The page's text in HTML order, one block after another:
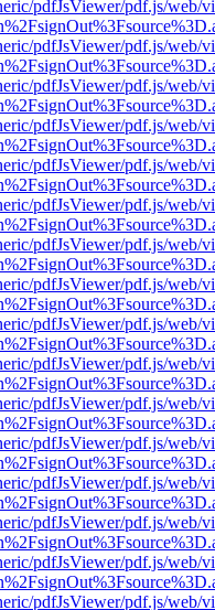
pdfJsViewer/pdf.js/web/
pdfJsViewer/pdf.js/web/
pdfJsViewer/pdf.js/web/
pdfJsViewer/pdf.js/web/
pdfJsViewer/pdf.js/web/
pdfJsViewer/pdf.js/web/
pdfJsViewer/pdf.js/web/
pdfJsViewer/pdf.js/web/
pdfJsViewer/pdf.js/web/
pdfJsViewer/pdf.js/web/
pdfJsViewer/pdf.js/web/
pdfJsViewer/pdf.js/web/
pdfJsViewer/pdf.js/web/
pdfJsViewer/pdf.js/web/
pdfJsViewer/pdf.js/web/
pdfJsViewer/pdf.js/web/